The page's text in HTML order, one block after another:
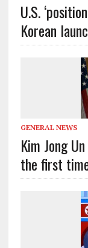
U.S.
Korean
GENERAL NEWS
Kim Jong
the first